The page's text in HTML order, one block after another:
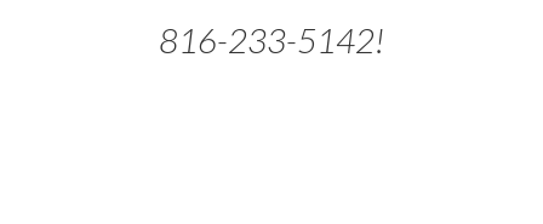
816-233-5142!